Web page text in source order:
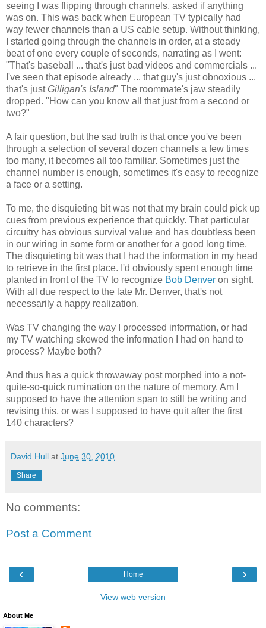
seeing I was flipping through channels, asked if anything
was on. This was back when European TV typically had
way fewer channels than a US cable setup. Without thinking,
I started going through the channels in order, at a steady
beat of one every couple of seconds, narrating as I went:
"That's baseball ... that's just bad videos and commercials ...
I've seen that episode already ... that guy's just obnoxious ...
that's justGilligan's Island" The roommate's jaw steadily
dropped. "How can you know all that just from a second or
two?"
A fair question, but the sad truth is that once you've been
through a selection of several dozen channels a few times
too many, it becomes all too familiar. Sometimes just the
channel number is enough, sometimes it's easy to recognize
a face or a setting.
To me, the disquieting bit was not that my brain could pick up
cues from previous experience that quickly. That particular
circuitry has obvious survival value and has doubtless been
in our wiring in some form or another for a good long time.
The disquieting bit was that I had the information in my head
to retrieve in the first place. I'd obviously spent enough time
planted in front of the TV to recognize Bob Denver on sight.
With all due respect to the late Mr. Denver, that's not
necessarily a happy realization.
Was TV changing the way I processed information, or had
my TV watching skewed the information I had on hand to
process? Maybe both?
And thus has a quick throwaway post morphed into a not-
quite-so-quick rumination on the nature of memory. Am I
supposed to have the attention span to still be writing and
revising this, or was I supposed to have quit after the first
140 characters?
David Hull at June 30, 2010
Share
No comments:
Post a Comment
‹ ›
Home
View web version
About Me